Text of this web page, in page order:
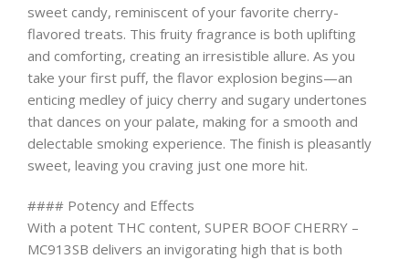
sweet candy, reminiscent of your favorite cherry-
flavored treats. This fruity fragrance is both uplifting
and comforting, creating an irresistible allure. As you
take your first puff, the flavor explosion begins—an
enticing medley of juicy cherry and sugary undertones
that dances on your palate, making for a smooth and
delectable smoking experience. The finish is pleasantly
sweet, leaving you craving just one more hit.
#### Potency and Effects
With a potent THC content, SUPER BOOF CHERRY –
MC913SB delivers an invigorating high that is both